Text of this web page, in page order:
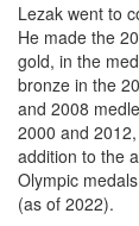
Lezak went to
He made the
gold, in the
bronze in the
and 2008
2000 and
addition to the
Olympic
(as of 2022).